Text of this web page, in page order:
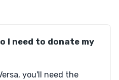
I need to donate my
you'll need the